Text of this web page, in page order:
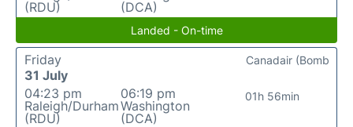
(RDU)
(DCA)
Landed - On-time
Friday
31 July
04:23 pm
Raleigh/Durham
(RDU)
06:19 pm
Washington
(DCA)
01h 56min
Canadair (Bomb